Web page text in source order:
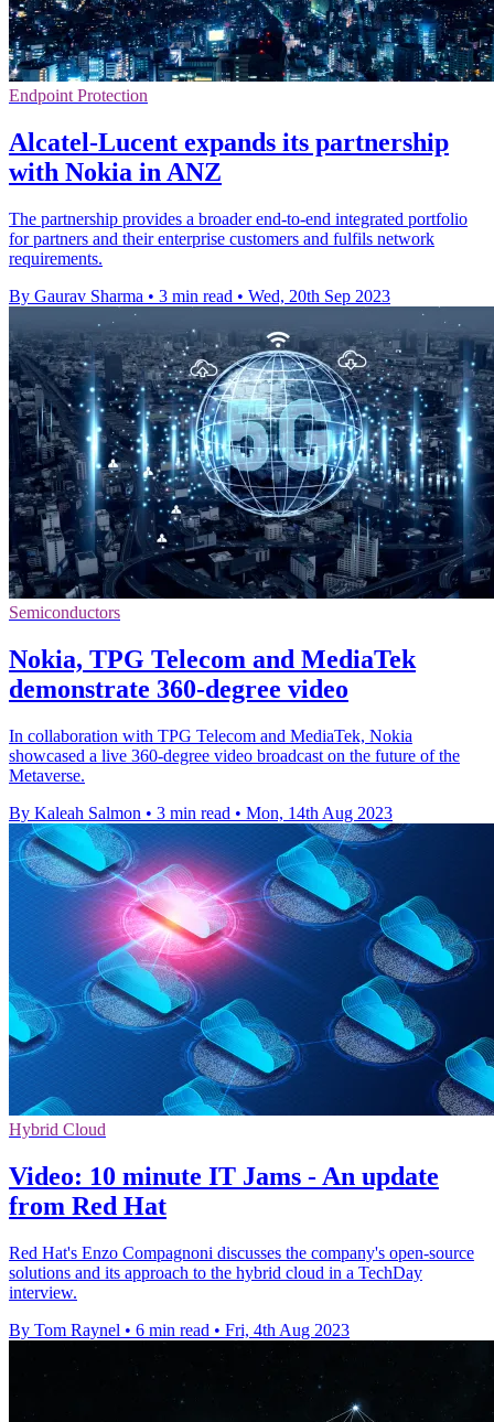
Endpoint Protection
Alcatel-Lucent expands its partnership
with Nokia in ANZ
The partnership provides a broader end-to-end integrated portfolio
for partners and their enterprise customers and fulfils network
requirements.
By Gaurav Sharma • 3 min read • Wed, 20th Sep 2023
Semiconductors
Nokia, TPG Telecom and MediaTek
demonstrate 360-degree video
In collaboration with TPG Telecom and MediaTek, Nokia
showcased a live 360-degree video broadcast on the future of the
Metaverse.
By Kaleah Salmon • 3 min read • Mon, 14th Aug 2023
Hybrid Cloud
Video: 10 minute IT Jams - An update
from Red Hat
Red Hat's Enzo Compagnoni discusses the company's open-source
solutions and its approach to the hybrid cloud in a TechDay
interview.
By Tom Raynel • 6 min read • Fri, 4th Aug 2023